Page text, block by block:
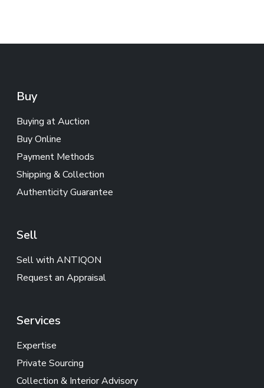
Buy
Buying at Auction
Buy Online
Payment Methods
Shipping & Collection
Authenticity Guarantee
Sell
Sell with ANTIQON
Request an Appraisal
Services
Expertise
Private Sourcing
Collection & Interior Advisory